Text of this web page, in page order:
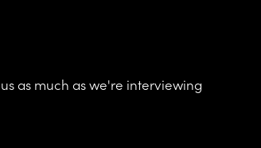
as much as we're interviewing